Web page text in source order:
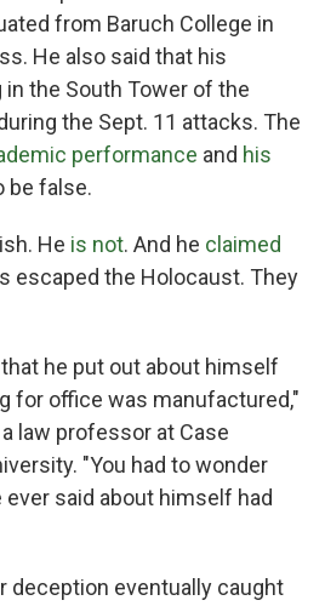
from Baruch College in
He also said that his
the South Tower of the
the Sept. 11 attacks. The
performance and his
be false.
He is not. And he claimed
escaped the Holocaust. They
he put out about himself
for office was manufactured,"
law professor at Case
"You had to wonder
said about himself had
deception eventually caught